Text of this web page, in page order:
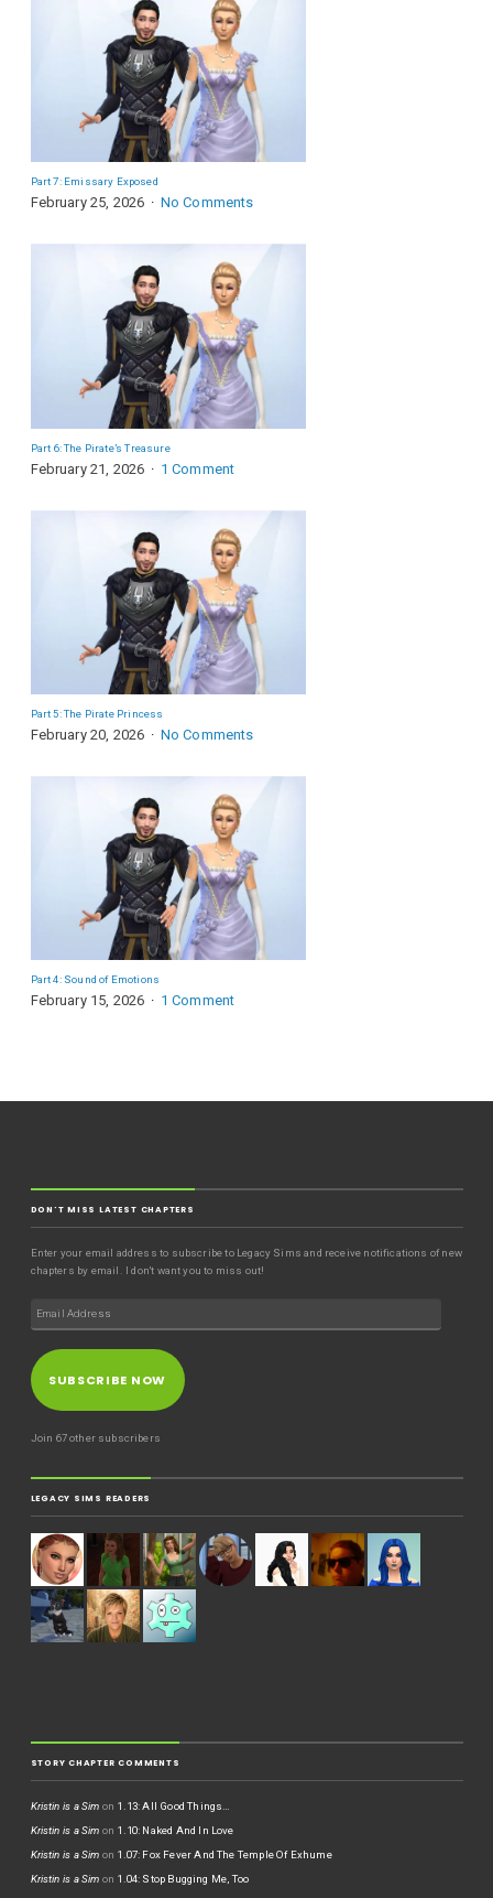
Part 7: Emissary Exposed
February 25, 2026 No Comments
Part 6: The Pirate’s Treasure
February 21, 2026 1 Comment
Part 5: The Pirate Princess
February 20, 2026 No Comments
Part 4: Sound of Emotions
February 15, 2026 1 Comment
DON'T MISS LATEST CHAPTERS
Enter your email address to subscribe to Legacy Sims and receive notifications of new
chapters by email. I don't want you to miss out!
SUBSCRIBE NOW
Join 67 other subscribers
LEGACY SIMS READERS
STORY CHAPTER COMMENTS
Kristin is a Sim on 1.13: All Good Things…
Kristin is a Sim on 1.10: Naked And In Love
Kristin is a Sim on 1.07: Fox Fever And The Temple Of Exhume
Kristin is a Sim on 1.04: Stop Bugging Me, Too